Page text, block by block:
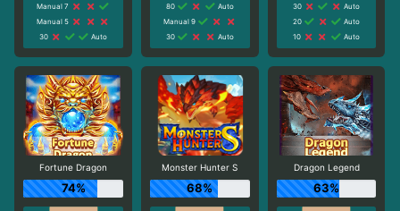
Manual 7
Manual 5
30
Auto
80
Auto
Manual 9
30
Auto
30
Auto
20
Auto
10
Auto
Fortune Dragon
74%
Monster Hunter S
68%
Dragon Legend
63%